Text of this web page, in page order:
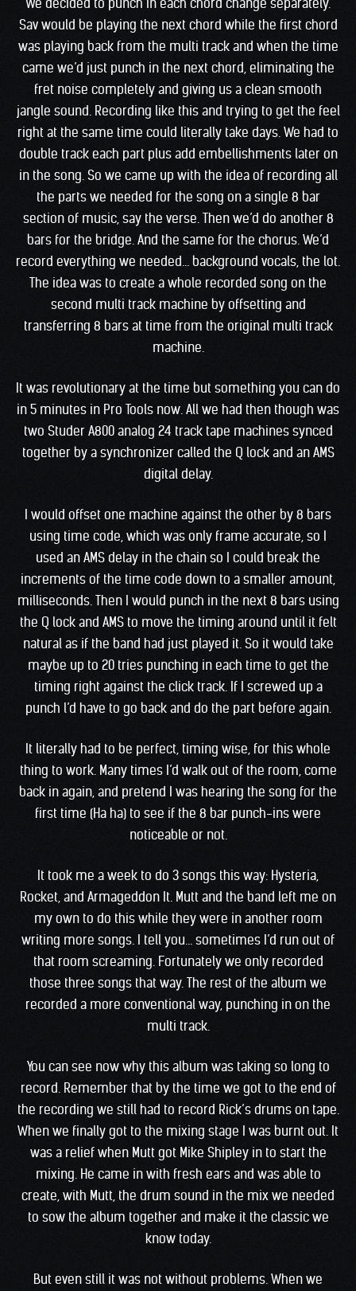
Sav would be playing the next chord while the first chord
was playing back from the multi track and when the time
came we’d just punch in the next chord, eliminating the
fret noise completely and giving us a clean smooth
jangle sound. Recording like this and trying to get the feel
right at the same time could literally take days. We had to
double track each part plus add embellishments later on
in the song. So we came up with the idea of recording all
the parts we needed for the song on a single 8 bar
section of music, say the verse. Then we’d do another 8
bars for the bridge. And the same for the chorus. We’d
record everything we needed… background vocals, the lot.
The idea was to create a whole recorded song on the
second multi track machine by offsetting and
transferring 8 bars at time from the original multi track
machine.
It was revolutionary at the time but something you can do
in 5 minutes in Pro Tools now. All we had then though was
two Studer A800 analog 24 track tape machines synced
together by a synchronizer called the Q lock and an AMS
digital delay.
I would offset one machine against the other by 8 bars
using time code, which was only frame accurate, so I
used an AMS delay in the chain so I could break the
increments of the time code down to a smaller amount,
milliseconds. Then I would punch in the next 8 bars using
the Q lock and AMS to move the timing around until it felt
natural as if the band had just played it. So it would take
maybe up to 20 tries punching in each time to get the
timing right against the click track. If I screwed up a
punch l’d have to go back and do the part before again.
It literally had to be perfect, timing wise, for this whole
thing to work. Many times I’d walk out of the room, come
back in again, and pretend I was hearing the song for the
first time (Ha ha) to see if the 8 bar punch-ins were
noticeable or not.
It took me a week to do 3 songs this way: Hysteria,
Rocket, and Armageddon It. Mutt and the band left me on
my own to do this while they were in another room
writing more songs. I tell you… sometimes I’d run out of
that room screaming. Fortunately we only recorded
those three songs that way. The rest of the album we
recorded a more conventional way, punching in on the
multi track.
You can see now why this album was taking so long to
record. Remember that by the time we got to the end of
the recording we still had to record Rick’s drums on tape.
When we finally got to the mixing stage I was burnt out. It
was a relief when Mutt got Mike Shipley in to start the
mixing. He came in with fresh ears and was able to
create, with Mutt, the drum sound in the mix we needed
to sow the album together and make it the classic we
know today.
But even still it was not without problems. When we